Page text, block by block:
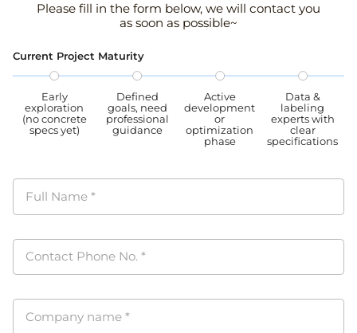
Please fill in the form below, we will contact you
as soon as possible~
Current Project Maturity
Early
exploration
(no concrete
specs yet)
Defined
goals, need
professional
guidance
Active
development
or
optimization
phase
Data &
labeling
experts with
clear
specifications
Full Name*
Contact Phone No.*
Company name*